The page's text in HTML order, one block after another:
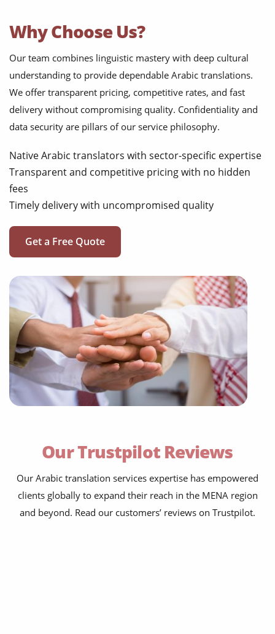
Why Choose Us?
Our team combines linguistic mastery with deep cultural
understanding to provide dependable Arabic translations.
We offer transparent pricing, competitive rates, and fast
delivery without compromising quality. Confidentiality and
data security are pillars of our service philosophy.
Native Arabic translators with sector-specific expertise
Transparent and competitive pricing with no hidden
fees
Timely delivery with uncompromised quality
Get a Free Quote
Our Trustpilot Reviews
Our Arabic translation services expertise has empowered
clients globally to expand their reach in the MENA region
and beyond. Read our customers’ reviews on Trustpilot.